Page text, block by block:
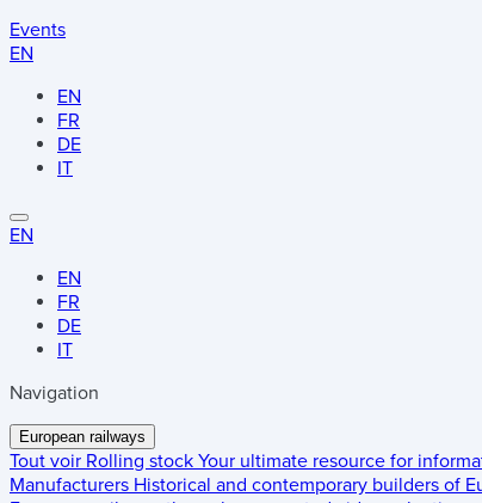
Events
EN
EN
FR
DE
IT
EN
EN
FR
DE
IT
Navigation
European railways
Tout voir Rolling stock Your ultimate resource for
Manufacturers Historical and contemporary builders of